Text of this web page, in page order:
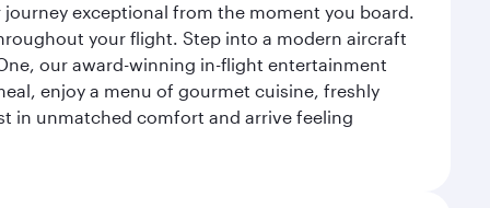
exceptional from the moment you board.
your flight. Step into a modern aircraft
our award-winning in-flight entertainment
enjoy a menu of gourmet cuisine, freshly
in unmatched comfort and arrive feeling